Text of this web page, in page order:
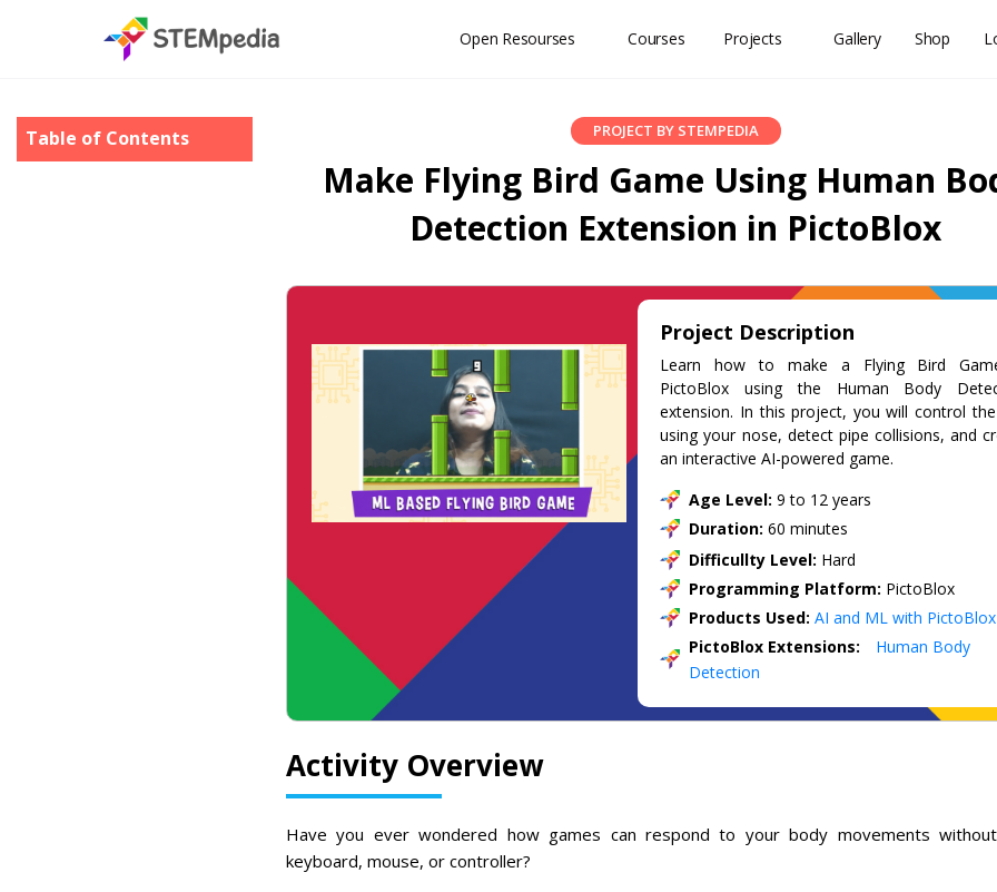
Open Resourses Courses Projects Gallery Shop
Table of Contents PROJECT BY STEMPEDIA
Make Flying Bird Game Using Human
Detection Extension in PictoBlox
Project Description
Learn how to make a Flying Bird
PictoBlox using the Human Body
extension. In this project, you will control
using your nose, detect pipe collisions, and
an interactive AI-powered game.
Age Level:9 to 12 years
Duration:60 minutes
Difficullty Level: Hard
Programming Platform: PictoBlox
Products Used:AI and ML with PictoBlox
PictoBlox Extensions:
Human Body
Detection
Activity Overview
Have you ever wondered how games can respond to your body movements
keyboard, mouse, or controller?